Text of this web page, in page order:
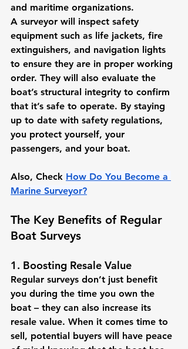
and maritime organizations.
A surveyor will inspect safety
equipment such as life jackets, fire
extinguishers, and navigation lights
to ensure they are in proper working
order. They will also evaluate the
boat’s structural integrity to confirm
that it’s safe to operate. By staying
up to date with safety regulations,
you protect yourself, your
passengers, and your boat.
Also, Check How Do You Become a
Marine Surveyor?
The Key Benefits of Regular
Boat Surveys
1. Boosting Resale Value
Regular surveys don’t just benefit
you during the time you own the
boat – they can also increase its
resale value. When it comes time to
sell, potential buyers will have peace